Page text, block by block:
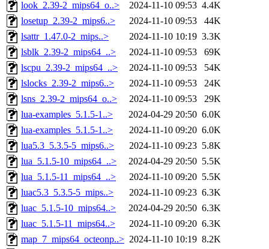
look_2.39-2_mips64_o..>
2024-11-10 09:53 4.4K
losetup_2.39-2_mips6..>
2024-11-10 09:53
44K
lsattr_1.47.0-2_mips..>
2024-11-10 10:19 3.3K
lsblk_2.39-2_mips64_..>
2024-11-10 09:53
69K
lscpu_2.39-2_mips64_..>
2024-11-10 09:53
54K
lslocks_2.39-2_mips6..>
2024-11-10 09:53
24K
lsns_2.39-2_mips64_o..>
2024-11-10 09:53
29K
lua-examples_5.1.5-1..>
2024-04-29 20:50 6.0K
lua-examples_5.1.5-1..>
2024-11-10 09:20 6.0K
lua5.3_5.3.5-5_mips6..>
2024-11-10 09:23 5.8K
lua_5.1.5-10_mips64_..>
2024-04-29 20:50 5.5K
lua_5.1.5-11_mips64_..>
2024-11-10 09:20 5.5K
luac5.3_5.3.5-5_mips..>
2024-11-10 09:23 6.3K
luac_5.1.5-10_mips64..>
2024-04-29 20:50 6.3K
luac_5.1.5-11_mips64..>
2024-11-10 09:20 6.3K
map_7_mips64_octeonp..> 2024-11-10 10:19 8.2K